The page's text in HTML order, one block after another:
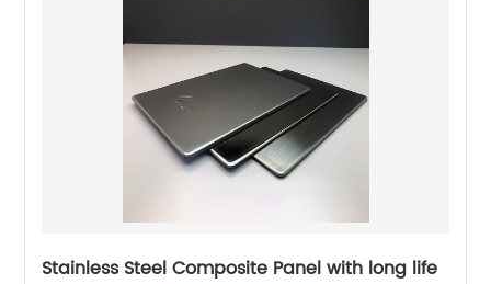
Stainless Steel Composite Panel with long life